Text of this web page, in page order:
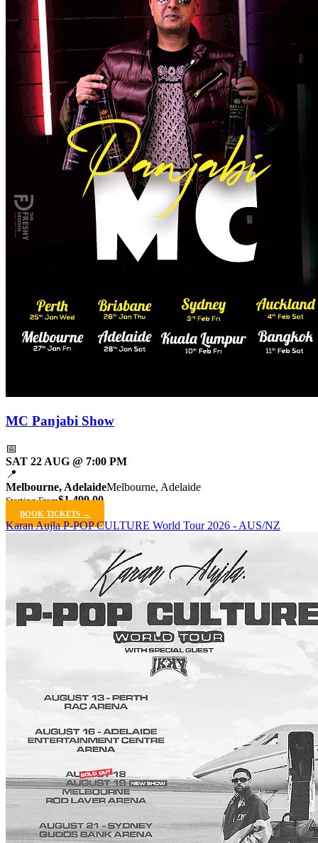
MC Panjabi Show
📅
SAT 22 AUG @ 7:00 PM
📍
Melbourne, AdelaideMelbourne, Adelaide
Starting From$1,499.00
BOOK TICKETS →
Karan Aujla P-POP CULTURE World Tour 2026 - AUS/NZ